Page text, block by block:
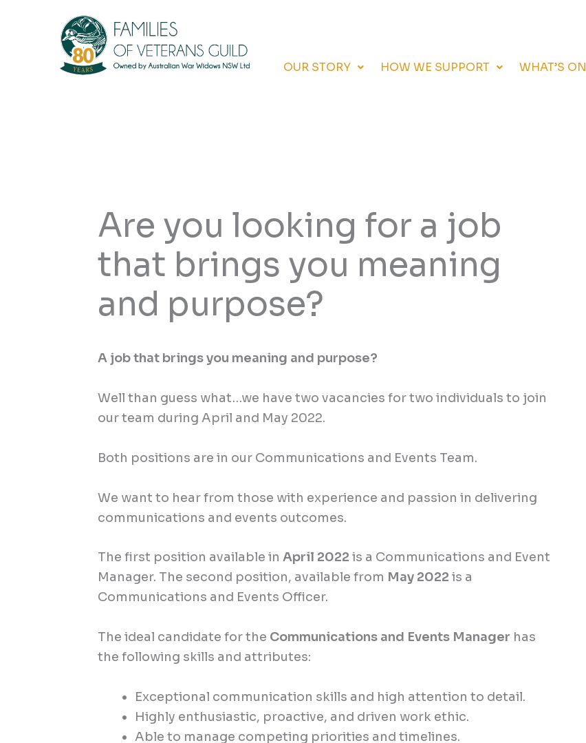
OUR STORY HOW WE SUPPORT WHAT’S ON
Are you looking for a job
that brings you meaning
and purpose?
A job that brings you meaning and purpose?
Well than guess what…we have two vacancies for two individuals to join
our team during April and May 2022.
Both positions are in our Communications and Events Team.
We want to hear from those with experience and passion in delivering
communications and events outcomes.
The first position available inApril 2022 is a Communications and Event
Manager. The second position, available from May 2022 is a
Communications and Events Officer.
The ideal candidate for the Communications and Events Manager has
the following skills and attributes:
Exceptional communication skills and high attention to detail.
Highly enthusiastic, proactive, and driven work ethic.
Able to manage competing priorities and timelines.